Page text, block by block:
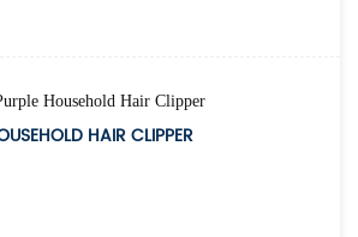
Hair Clipper
HAIR CLIPPER